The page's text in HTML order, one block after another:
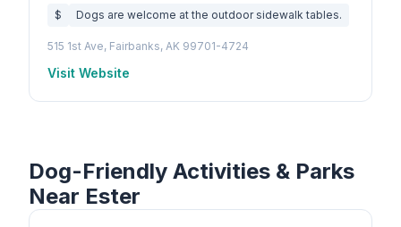
$ Dogs are welcome at the outdoor sidewalk tables.
515 1st Ave, Fairbanks, AK 99701-4724
Visit Website
Dog-Friendly Activities & Parks
Near Ester